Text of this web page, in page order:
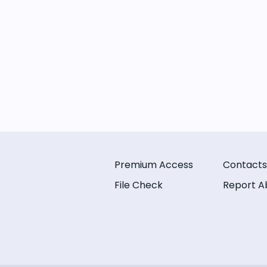
Premium Access
File Check
Contacts
Report